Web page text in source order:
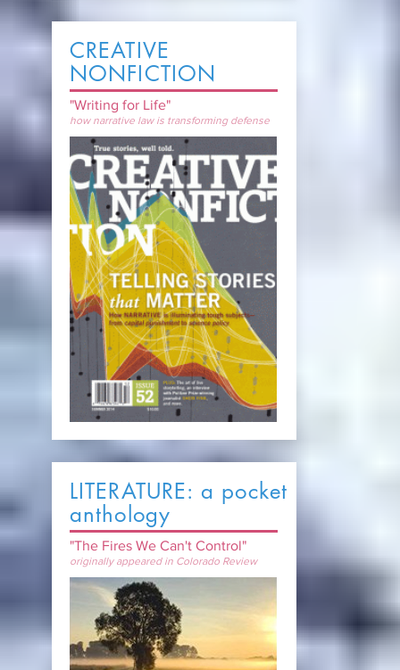
CREATIVE
NONFICTION
"Writing for Life"
how narrative law is transforming defense
LITERATURE: a pocket
anthology
"The Fires We Can't Control"
originally appeared in Colorado Review